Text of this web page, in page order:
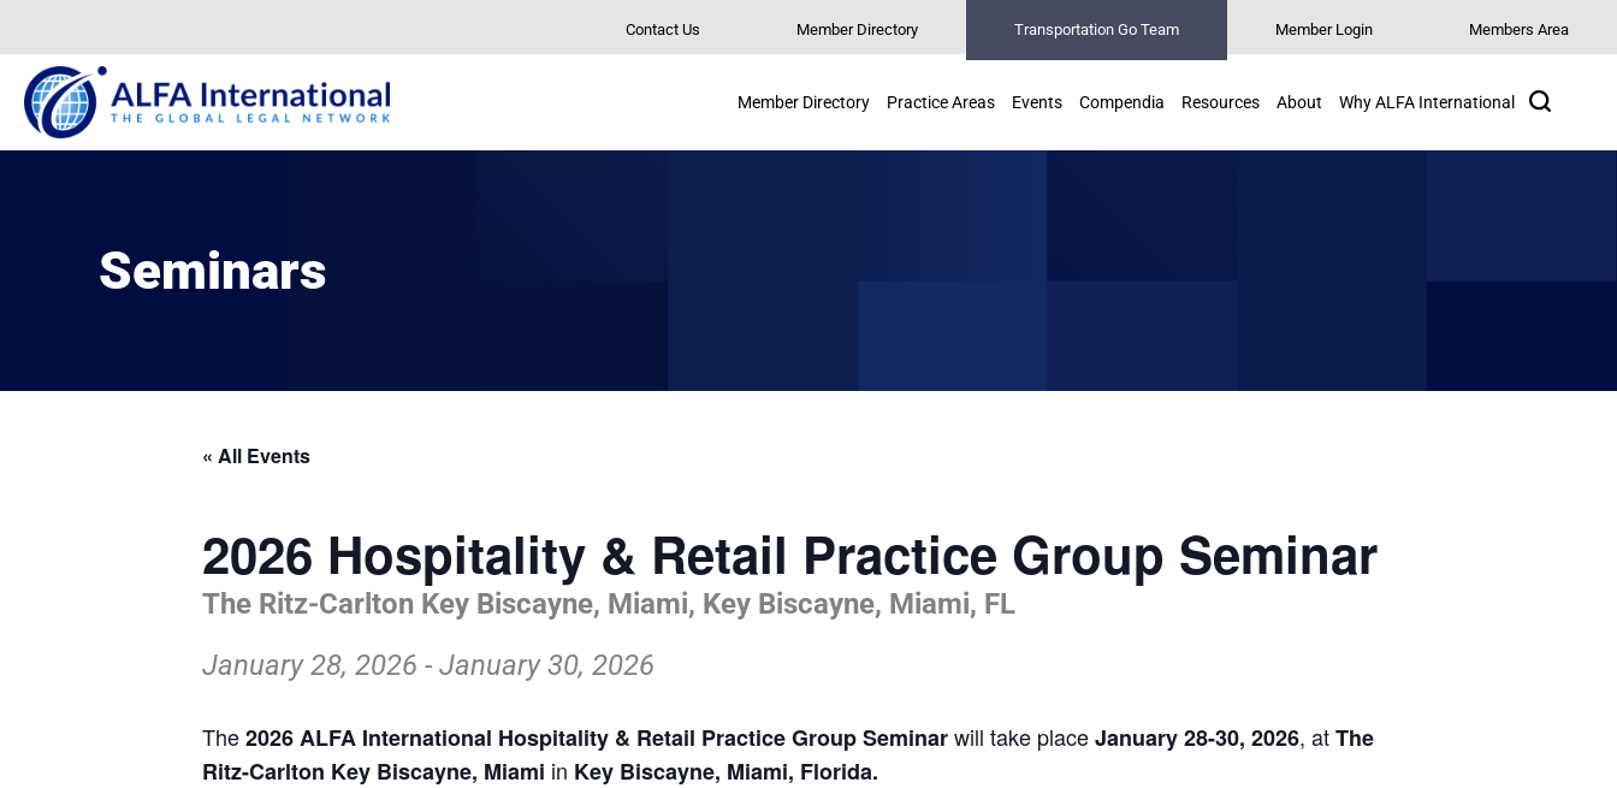
content
Contact Us Member Directory Transportation Go Team Member Login Members Area
Member Directory Practice Areas Events Compendia Resources About Why ALFA International
Seminars
« All Events
2026 Hospitality & Retail Practice Group Seminar
The Ritz-Carlton Key Biscayne, Miami, Key Biscayne, Miami, FL
January 28, 2026 - January 30, 2026
The2026 ALFA International Hospitality & Retail Practice Group Seminarwill take placeJanuary 28-30, 2026, atThe
Ritz-Carlton Key Biscayne, Miami in Key Biscayne, Miami, Florida.